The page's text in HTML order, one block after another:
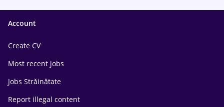
Account
Create CV
Most recent jobs
Jobs Străinătate
Report illegal content